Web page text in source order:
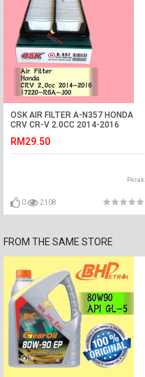
OSK AIR FILTER A-N357 HONDA
CRV CR-V 2.0CC 2014-2016
RM29.50
Perak
0 2108
FROM THE SAME STORE